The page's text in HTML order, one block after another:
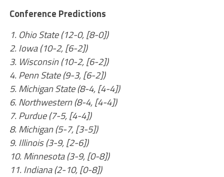
Conference Predictions
1. Ohio State (12-0, [8-0])
2. Iowa (10-2, [6-2])
3. Wisconsin (10-2, [6-2])
4. Penn State (9-3, [6-2])
5. Michigan State (8-4, [4-4])
6. Northwestern (8-4, [4-4])
7. Purdue (7-5, [4-4])
8. Michigan (5-7, [3-5])
9. Illinois (3-9, [2-6])
10. Minnesota (3-9, [0-8])
11. Indiana (2-10, [0-8])